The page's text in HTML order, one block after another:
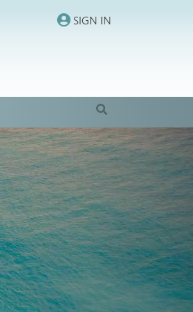
SIGN IN